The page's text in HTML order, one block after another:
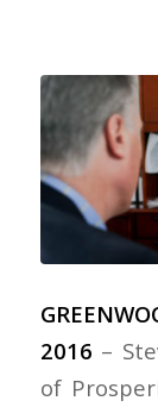
2016 –
of